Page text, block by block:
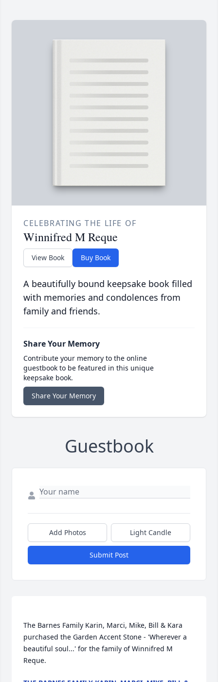
CELEBRATING THE LIFE OF
Winnifred M Reque
View Book Buy Book
A beautifully bound keepsake book filled
with memories and condolences from
family and friends.
Share Your Memory
Contribute your memory to the online
guestbook to be featured in this unique
keepsake book.
Share Your Memory
Guestbook
Add Photos Light Candle
Submit Post
The Barnes Family Karin, Marci, Mike, Bill & Kara
purchased the Garden Accent Stone - 'Wherever a
beautiful soul...' for the family of Winnifred M